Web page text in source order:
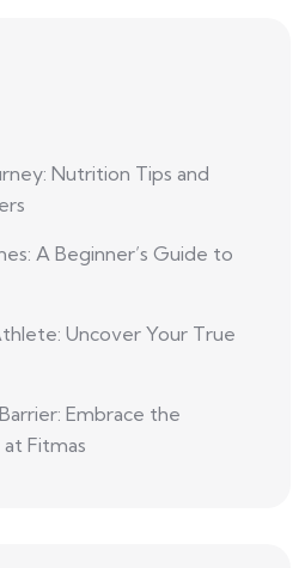
Nutrition Tips and
A Beginner’s Guide to
Uncover Your True
Embrace the
Fitmas